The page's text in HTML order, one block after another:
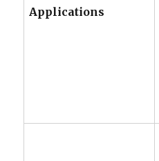
Applications